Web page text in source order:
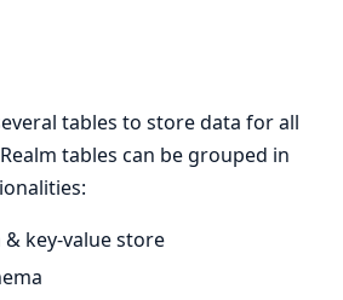
tables to store data for all
tables can be grouped in
key-value store